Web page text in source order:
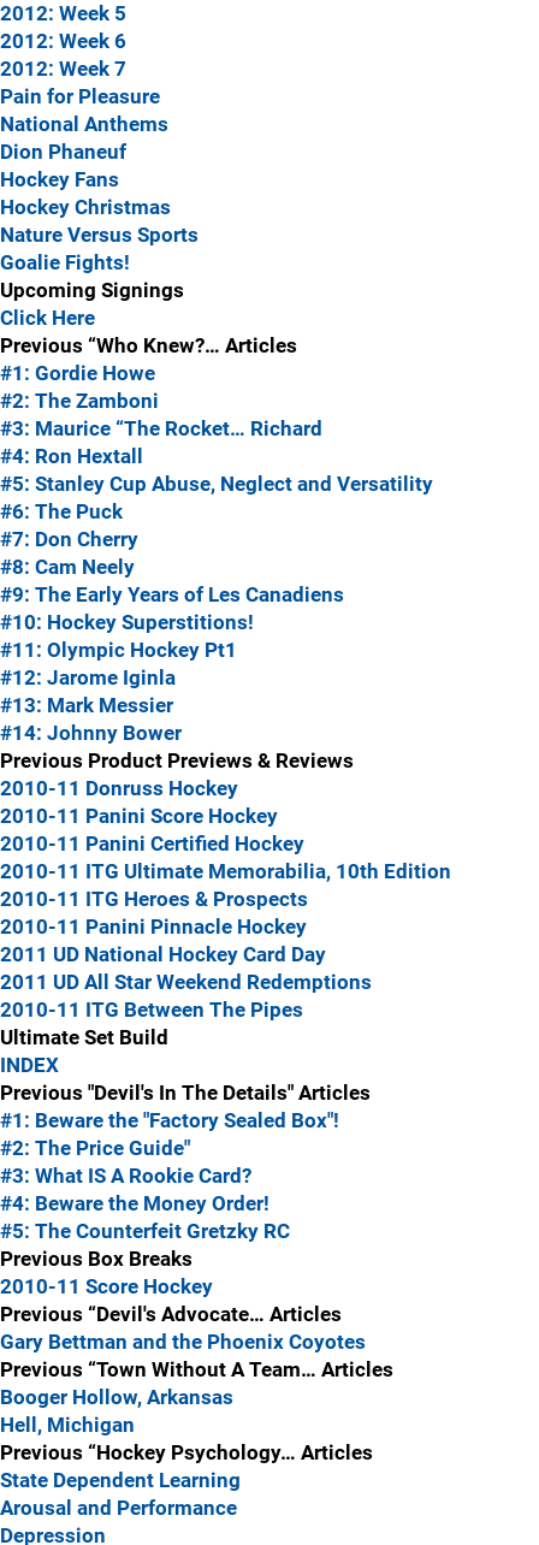
2012: Week 5
2012: Week 6
2012: Week 7
Pain for Pleasure
National Anthems
Dion Phaneuf
Hockey Fans
Hockey Christmas
Nature Versus Sports
Goalie Fights!
Upcoming Signings
Click Here
Previous “Who Knew?… Articles
#1: Gordie Howe
#2: The Zamboni
#3: Maurice “The Rocket… Richard
#4: Ron Hextall
#5: Stanley Cup Abuse, Neglect and Versatility
#6: The Puck
#7: Don Cherry
#8: Cam Neely
#9: The Early Years of Les Canadiens
#10: Hockey Superstitions!
#11: Olympic Hockey Pt1
#12: Jarome Iginla
#13: Mark Messier
#14: Johnny Bower
Previous Product Previews & Reviews
2010-11 Donruss Hockey
2010-11 Panini Score Hockey
2010-11 Panini Certified Hockey
2010-11 ITG Ultimate Memorabilia, 10th Edition
2010-11 ITG Heroes & Prospects
2010-11 Panini Pinnacle Hockey
2011 UD National Hockey Card Day
2011 UD All Star Weekend Redemptions
2010-11 ITG Between The Pipes
Ultimate Set Build
INDEX
Previous "Devil's In The Details" Articles
#1: Beware the "Factory Sealed Box"!
#2: The Price Guide"
#3: What IS A Rookie Card?
#4: Beware the Money Order!
#5: The Counterfeit Gretzky RC
Previous Box Breaks
2010-11 Score Hockey
Previous “Devil's Advocate… Articles
Gary Bettman and the Phoenix Coyotes
Previous “Town Without A Team… Articles
Booger Hollow, Arkansas
Hell, Michigan
Previous “Hockey Psychology… Articles
State Dependent Learning
Arousal and Performance
Depression